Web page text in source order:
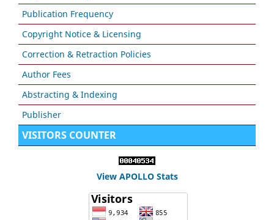
Publication Frequency
Copyright Notice & Licensing
Correction & Retraction Policies
Author Fees
Abstracting & Indexing
Publisher
VISITORS COUNTER
View APOLLO Stats